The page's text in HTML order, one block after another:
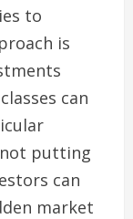
to
is
can
putting
can
market